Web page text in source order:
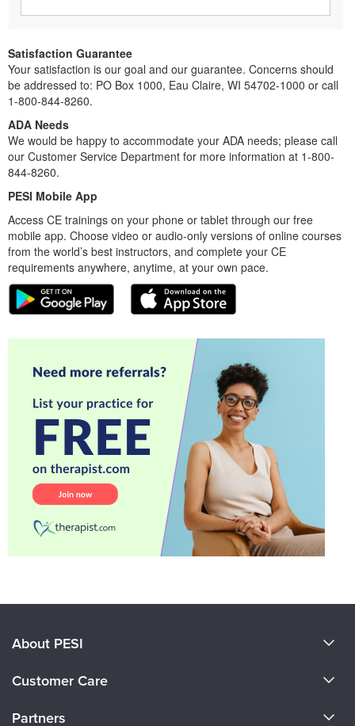
Satisfaction Guarantee
Your satisfaction is our goal and our guarantee. Concerns should
be addressed to: PO Box 1000, Eau Claire, WI 54702-1000 or call
1-800-844-8260.
ADA Needs
We would be happy to accommodate your ADA needs; please call
our Customer Service Department for more information at 1-800-
844-8260.
PESI Mobile App
Access CE trainings on your phone or tablet through our free
mobile app. Choose video or audio-only versions of online courses
from the world’s best instructors, and complete your CE
requirements anywhere, anytime, at your own pace.
About PESI
Customer Care
Partners